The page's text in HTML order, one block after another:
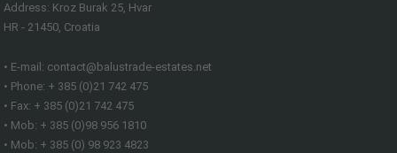
Address: Kroz Burak 25, Hvar
HR - 21450, Croatia
• E-mail: contact@balustrade-estates.net
• Phone: + 385 (0)21 742 475
• Fax: + 385 (0)21 742 475
• Mob: + 385 (0)98 956 1810
• Mob: + 385 (0) 98 923 4823